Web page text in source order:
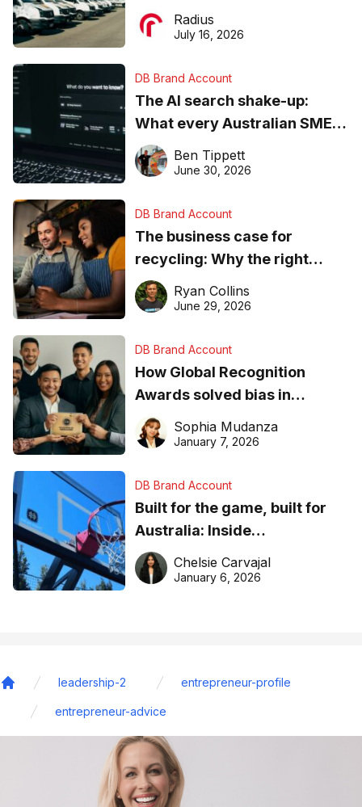
operations matter more than
ever
Radius
July 16, 2026
DB Brand Account
The AI search shake-up:
What every Australian SME
needs to know about getting
found online in 2026
Ben Tippett
June 30, 2026
DB Brand Account
The business case for
recycling: Why the right
equipment matters
Ryan Collins
June 29, 2026
DB Brand Account
How Global Recognition
Awards solved bias in
business recognition
Sophia Mudanza
January 7, 2026
DB Brand Account
Built for the game, built for
Australia: Inside
DreamHoops’ craft of
basketball excellence
Chelsie Carvajal
January 6, 2026
leadership-2 entrepreneur-profile
entrepreneur-advice